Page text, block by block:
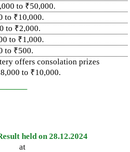
to ₹50,000.
to ₹10,000.
to ₹2,000.
to ₹1,000.
to ₹500.
offers consolation prizes
to ₹10,000.
held on 28.12.2024
at